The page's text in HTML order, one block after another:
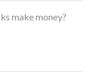
make money?